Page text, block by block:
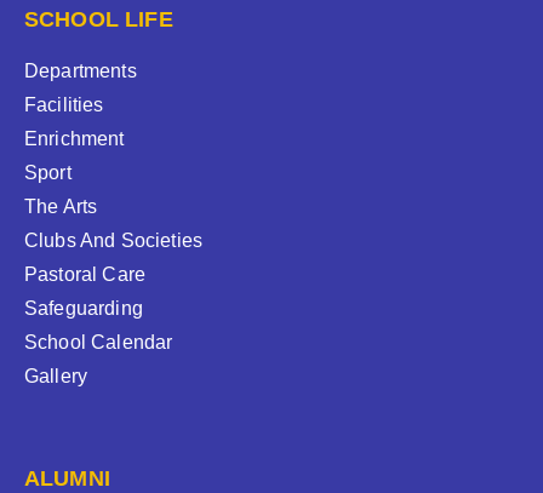
SCHOOL LIFE
Departments
Facilities
Enrichment
Sport
The Arts
Clubs And Societies
Pastoral Care
Safeguarding
School Calendar
Gallery
ALUMNI